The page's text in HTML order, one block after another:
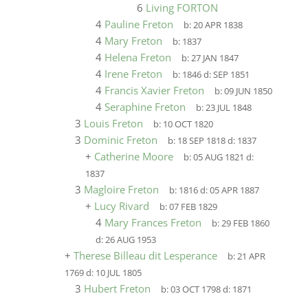
6 Living FORTON
4 Pauline Freton b:20 APR 1838
4 Mary Freton b: 1837
4 Helena Freton b:27 JAN 1847
4 Irene Freton b: 1846d:SEP 1851
4 Francis Xavier Freton b:09 JUN 1850
4 Seraphine Freton b:23 JUL 1848
3 Louis Freton b: 10 OCT 1820
3 Dominic Freton b: 18 SEP 1818d: 1837
+ Catherine Moore b:05 AUG 1821 d:
1837
3 Magloire Freton b: 1816d:05 APR 1887
+ Lucy Rivard b:07 FEB 1829
4 Mary Frances Freton b:29 FEB 1860
d:26 AUG 1953
+ Therese Billeau dit Lesperance b:21 APR
1769d: 10 JUL 1805
3 Hubert Freton b:03 OCT 1798d: 1871